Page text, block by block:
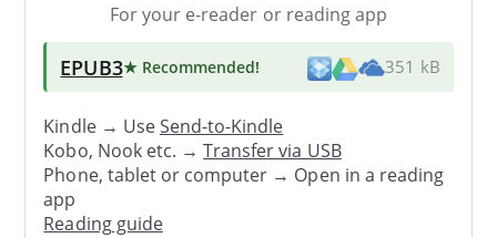
For your e-reader or reading app
EPUB3★ Recommended! 351 kB
Kindle → UseSend-to-Kindle
Kobo, Nook etc. →Transfer via USB
Phone, tablet or computer → Open in a reading
app
Reading guide